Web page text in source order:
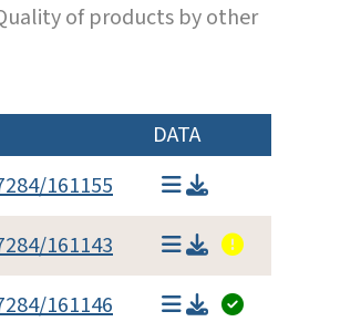
of products by other
DATA
161155
161143
161146